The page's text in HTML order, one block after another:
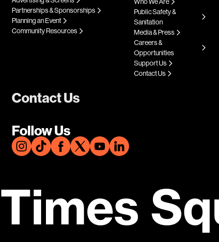
Contact Us
Follow Us
Partnerships & Sponsorships
Planning an Event
Community Resources
Public Safety &
Sanitation
Media & Press
Careers &
Opportunities
Support Us
Contact Us
Times